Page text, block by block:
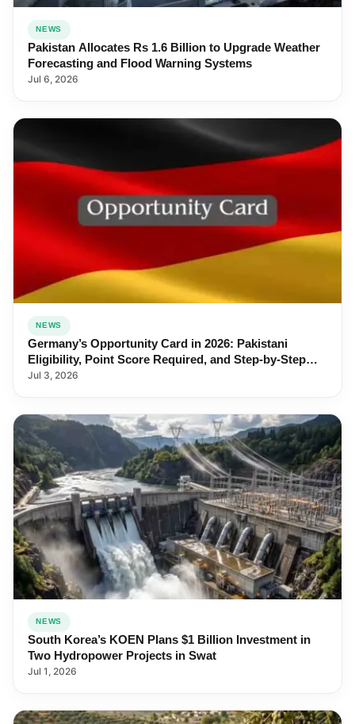
NEWS
Pakistan Allocates Rs 1.6 Billion to Upgrade Weather
Forecasting and Flood Warning Systems
Jul 6, 2026
NEWS
Germany’s Opportunity Card in 2026: Pakistani
Eligibility, Point Score Required, and Step-by-Step
Application
Jul 3, 2026
NEWS
South Korea’s KOEN Plans $1 Billion Investment in
Two Hydropower Projects in Swat
Jul 1, 2026